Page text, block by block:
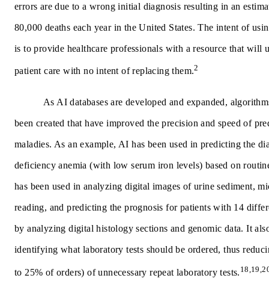
errors are due to a wrong initial diagnosis resulting in an
80,000 deaths each year in the United States. The intent of
is to provide healthcare professionals with a resource that will
patient care with no intent of replacing them.2
As AI databases are developed and expanded,
been created that have improved the precision and speed of
maladies. As an example, AI has been used in predicting the
deficiency anemia (with low serum iron levels) based on
has been used in analyzing digital images of urine sediment,
reading, and predicting the prognosis for patients with 14
by analyzing digital histology sections and genomic data. It
identifying what laboratory tests should be ordered, thus
to 25% of orders) of unnecessary repeat laboratory tests.